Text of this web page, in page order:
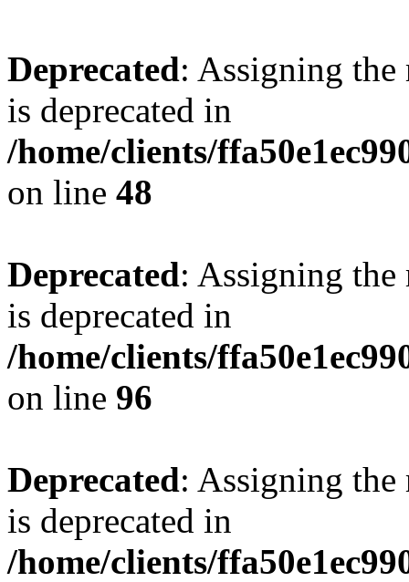
Deprecated: Assigning the
is deprecated in
/home/clients/
on line 48
Deprecated: Assigning the
is deprecated in
/home/clients/
on line 96
Deprecated: Assigning the
is deprecated in
/home/clients/